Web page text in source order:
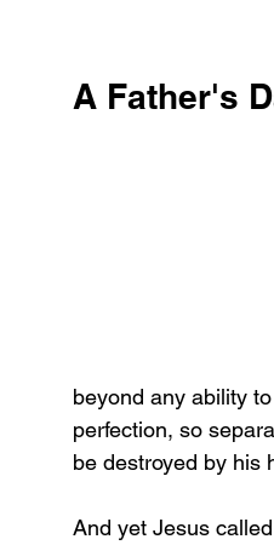
A Father's
beyond any ability
perfection, so
be destroyed by his
And yet Jesus